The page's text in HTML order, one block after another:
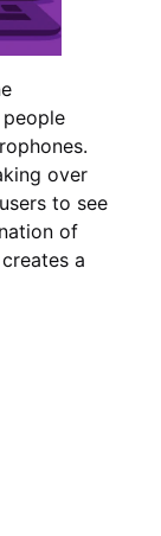
over
to see
of
a